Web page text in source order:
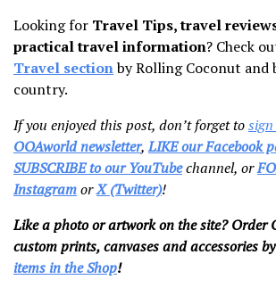
Looking for Travel Tips, travel
practical travel information? Check
Travel sectionby Rolling Coconut and
country.
If you enjoyed this post, don’t forget to
OOAworld newsletter,LIKE our Facebook
SUBSCRIBE to our YouTubechannel, or
InstagramorX (Twitter)!
Like a photo or artwork on the site? Order
custom prints, canvases and accessories
items in the Shop!